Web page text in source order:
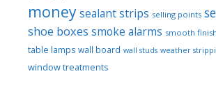
moneysealant strips selling points
shoe boxes smoke alarms smooth finish
table lamps wall board wall studs weather
window treatments